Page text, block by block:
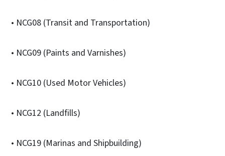
• NCG08 (Transit and Transportation)
• NCG09 (Paints and Varnishes)
• NCG10 (Used Motor Vehicles)
• NCG12 (Landfills)
• NCG19 (Marinas and Shipbuilding)